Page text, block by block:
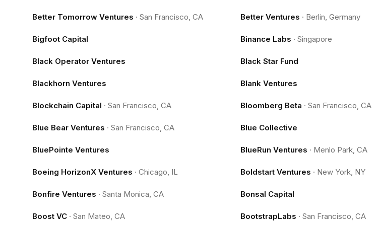
Better Tomorrow Ventures · San Francisco, CA Better Ventures · Berlin, Germany
Bigfoot Capital Binance Labs ·Singapore
Black Operator Ventures Black Star Fund
Blackhorn Ventures Blank Ventures
Blockchain Capital · San Francisco, CA Bloomberg Beta ·San Francisco, CA
Blue Bear Ventures · San Francisco, CA Blue Collective
BluePointe Ventures BlueRun Ventures · Menlo Park, CA
Boeing HorizonX Ventures · Chicago, IL Boldstart Ventures · New York, NY
Bonfire Ventures · Santa Monica, CA Bonsal Capital
Boost VC · San Mateo, CA BootstrapLabs ·San Francisco, CA